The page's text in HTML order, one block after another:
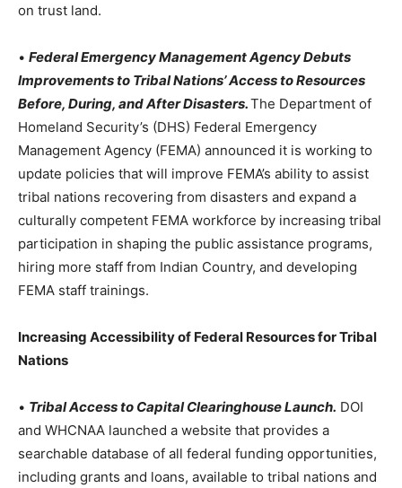
on trust land.
• Federal Emergency Management Agency Debuts
Improvements to Tribal Nations’ Access to Resources
Before, During, and After Disasters.The Department of
Homeland Security’s (DHS) Federal Emergency
Management Agency (FEMA) announced it is working to
update policies that will improve FEMA’s ability to assist
tribal nations recovering from disasters and expand a
culturally competent FEMA workforce by increasing tribal
participation in shaping the public assistance programs,
hiring more staff from Indian Country, and developing
FEMA staff trainings.
Increasing Accessibility of Federal Resources for Tribal
Nations
• Tribal Access to Capital Clearinghouse Launch. DOI
and WHCNAA launched a website that provides a
searchable database of all federal funding opportunities,
including grants and loans, available to tribal nations and